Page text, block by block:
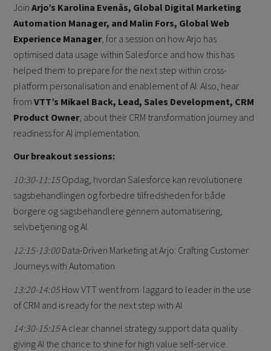
JoinArjo’s Karolina Evenås, Global Digital Marketing
Automation Manager, and Malin Fors, Global Web
Experience Manager, for a session on how Arjo has
optimised data usage within Salesforce and how this has
helped them to prepare for the next step within cross-
platform personalisation and enablement of AI. Also, hear
fromVTT’s Mikael Back, Lead, Sales Development, CRM
Product Owner, about their CRM transformation journey and
readiness for AI implementation.
Our breakout sessions:
10:30-11:15Opdag, hvordan Salesforce kan revolutionere
sagsbehandlingen og forbedre tilfredsheden for både
borgere og sagsbehandlere gennem automatisering,
selvbetjening og AI.
12:15-13:00Data-Driven Marketing at Arjo: Crafting Customer
Journeys with Automation
13:20-14:05How VTT went from laggard to leader in the use
of CRM and is ready for the next step with AI
14:30-15:15A clear channel strategy support data quality
giving AI the chance to shine for high value self-service.